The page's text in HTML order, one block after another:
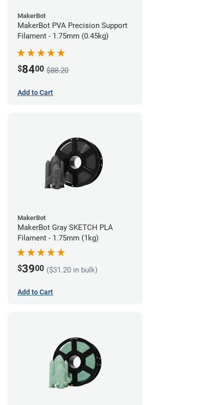
MakerBot
MakerBot PVA Precision Support
Filament - 1.75mm (0.45kg)
$8400 $88.20
Add to Cart
MakerBot
MakerBot Gray SKETCH PLA
Filament - 1.75mm (1kg)
$3900 ($31.20 in bulk)
Add to Cart